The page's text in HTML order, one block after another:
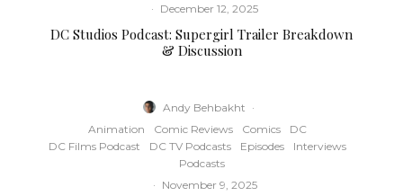
· December 12, 2025
DC Studios Podcast: Supergirl Trailer Breakdown
& Discussion
Andy Behbakht ·
Animation
Comic Reviews Comics
DC
DC Films Podcast
DC TV Podcasts Episodes
Interviews
Podcasts
· November 9, 2025